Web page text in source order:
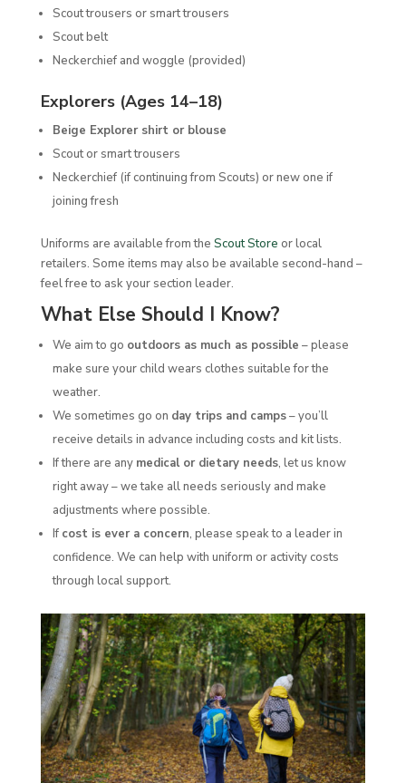
Scout trousers or smart trousers
Scout belt
Neckerchief and woggle (provided)
Explorers (Ages 14–18)
Beige Explorer shirt or blouse
Scout or smart trousers
Neckerchief (if continuing from Scouts) or new one if
joining fresh
Uniforms are available from the Scout Store or local
retailers. Some items may also be available second-hand –
feel free to ask your section leader.
What Else Should I Know?
We aim to go outdoors as much as possible – please
make sure your child wears clothes suitable for the
weather.
We sometimes go on day trips and camps– you’ll
receive details in advance including costs and kit lists.
If there are any medical or dietary needs, let us know
right away – we take all needs seriously and make
adjustments where possible.
If cost is ever a concern, please speak to a leader in
confidence. We can help with uniform or activity costs
through local support.